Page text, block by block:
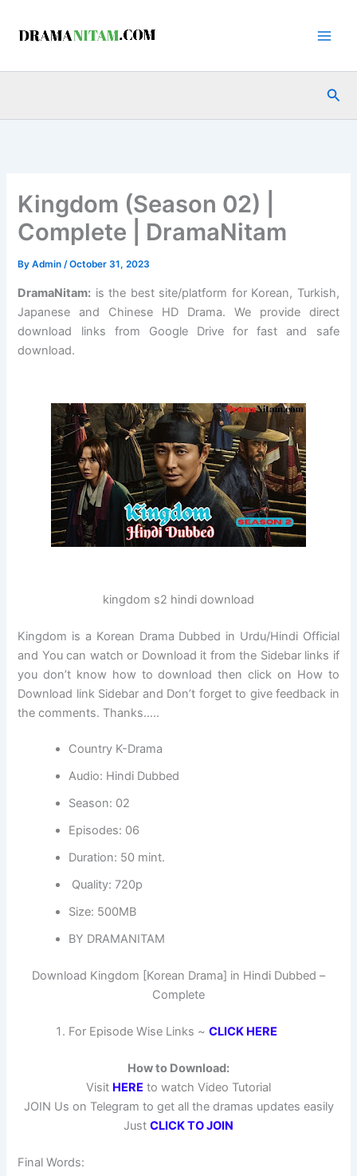
Kingdom (Season 02) |
Complete | DramaNitam
ByAdmin/October 31, 2023
DramaNitam: is the best site/platform for Korean, Turkish,
Japanese and Chinese HD Drama. We provide direct
download links from Google Drive for fast and safe
download.
kingdom s2 hindi download
Kingdom is a Korean Drama Dubbed in Urdu/Hindi Official
and You can watch or Download it from the Sidebar links if
you don’t know how to download then click on How to
Download link Sidebar and Don’t forget to give feedback in
the comments. Thanks…..
Country K-Drama
Audio: Hindi Dubbed
Season: 02
Episodes: 06
Duration: 50 mint.
Quality: 720p
Size: 500MB
BY DRAMANITAM
Download Kingdom [Korean Drama] in Hindi Dubbed –
Complete
For Episode Wise Links ~CLICK HERE
How to Download:
Visit HERE to watch Video Tutorial
JOIN Us on Telegram to get all the dramas updates easily
Just CLICK TO JOIN
Final Words: